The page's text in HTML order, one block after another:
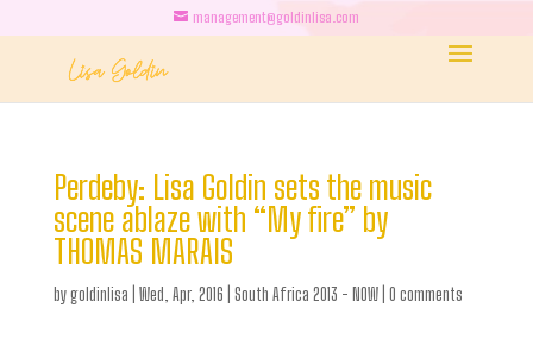
management@goldinlisa.com
Perdeby: Lisa Goldin sets the music
scene ablaze with “My fire” by
THOMAS MARAIS
bygoldinlisa Wed, Apr, 2016 South Africa 2013 - NOW| 0 comments